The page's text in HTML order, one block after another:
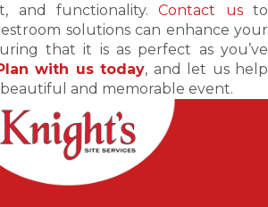
and functionality.Contact usto
solutions can enhance your
that it is as perfect as you’ve
with us today, and let us help
and memorable event.